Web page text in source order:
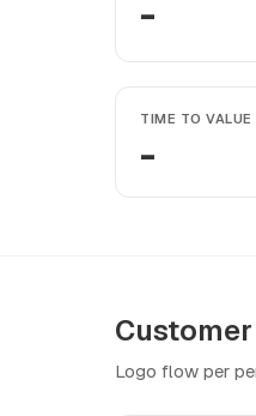
-
TIME TO VALUE
-
Logo flow per